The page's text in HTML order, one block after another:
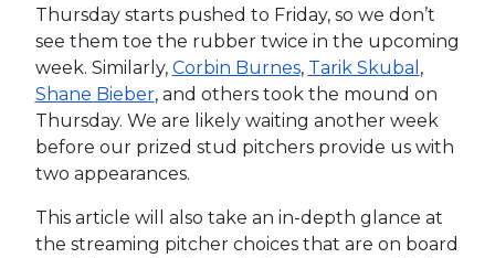
Thursday starts pushed to Friday, so we don’t
see them toe the rubber twice in the upcoming
week. Similarly, Corbin Burnes, Tarik Skubal ,
Shane Bieber, and others took the mound on
Thursday. We are likely waiting another week
before our prized stud pitchers provide us with
two appearances.
This article will also take an in-depth glance at
the streaming pitcher choices that are on board